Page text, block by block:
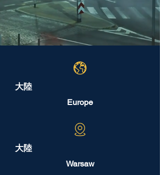
大陸
Europe
大陸
Warsaw